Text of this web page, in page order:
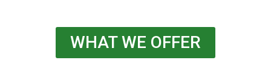
WHAT WE OFFER